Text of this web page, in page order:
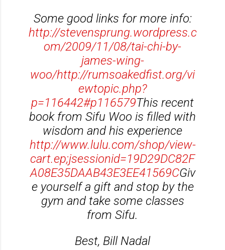
Some good links for more info:
http://stevensprung.wordpress.c
om/2009/11/08/tai-chi-by-
james-wing-
woo/http://rumsoakedfist.org/vi
ewtopic.php?
p=116442#p116579This recent
book from Sifu Woo is filled with
wisdom and his experience
http://www.lulu.com/shop/view-
cart.ep;jsessionid=19D29DC82F
A08E35DAAB43E3EE41569CGiv
e yourself a gift and stop by the
gym and take some classes
from Sifu.
Best, Bill Nadal